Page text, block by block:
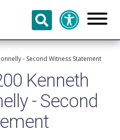
- Second Witness Statement
Kenneth
- Second